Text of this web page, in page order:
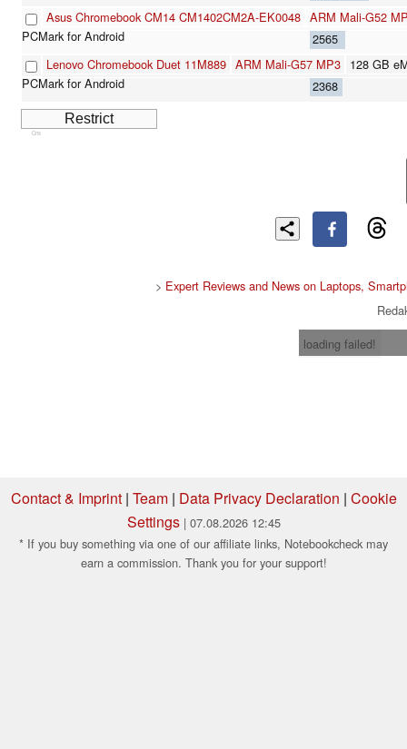
Asus Chromebook CM14 CM1402CM2A-EK0048 ARM Mali-G52
2565
Lenovo Chromebook Duet 11M889 ARM Mali-G57 MP3 128 GB
2368
Cns
> Expert Reviews and News on Laptops,
loading failed!
Contact & Imprint| Team| Data Privacy Declaration | Cookie
Settings | 07.08.2026 12:45
* If you buy something via one of our affiliate links, Notebookcheck may
earn a commission. Thank you for your support!